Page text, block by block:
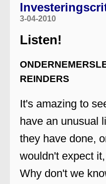
3-04-2010
Listen!
REINDERS
It's amazing to
have an unusual
they have done,
wouldn't expect
Why don't we